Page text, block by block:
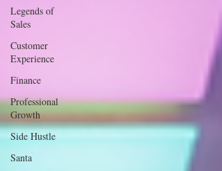
Legends of
Sales
Customer
Experience
Finance
Professional
Growth
Side Hustle
Santa